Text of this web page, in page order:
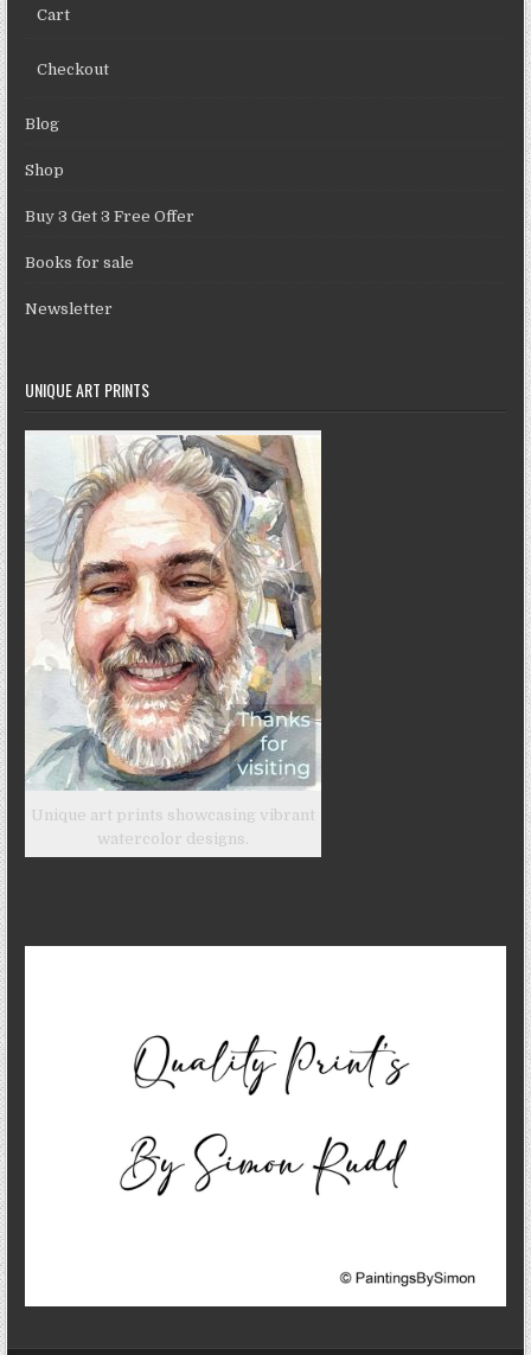
Cart
Checkout
Blog
Shop
Buy 3 Get 3 Free Offer
Books for sale
Newsletter
UNIQUE ART PRINTS
Unique art prints showcasing vibrant
watercolor designs.